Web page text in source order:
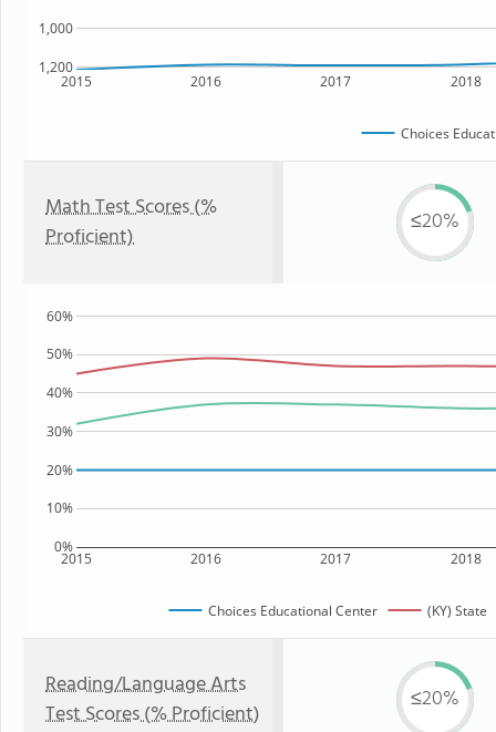
2015 2016 2017 2018
1,200
1,000
Choices
Math Test Scores (%
Proficient)
≤20%
2015 2016 2017 2018
0%
10%
20%
30%
40%
50%
60%
Choices Educational Center (KY) State
Reading/Language Arts
Test Scores (% Proficient)
≤20%